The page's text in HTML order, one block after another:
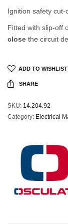
Ignition safety
Fitted with slip-off
close the circuit
ADD TO WISHLIST
SHARE
SKU: 14.204.92
Category: Electrical